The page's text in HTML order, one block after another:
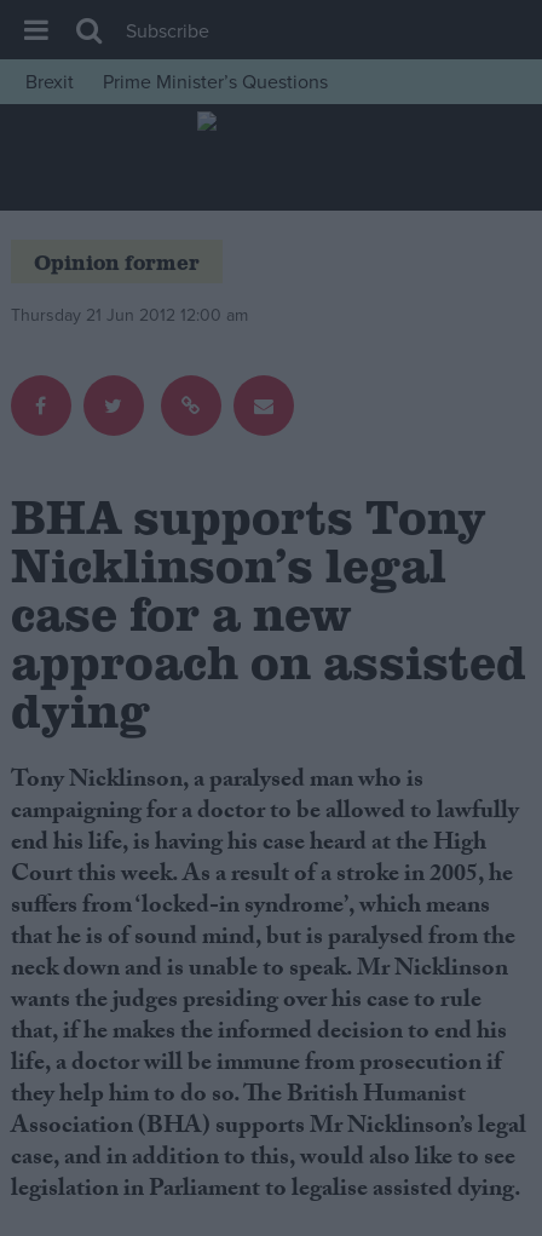
House of Commons
Insight
News
Comment
War in Ukraine
Levelling Up
Scottish
Cost of Living
Latest Opinion Polls
Campaigns
Reference
About
Drawing for Politics.co.uk
Advertise
Creative Politics
Cookies
Terms of use
Subscribe
Brexit
Prime Minister’s Questions
Opinion former
Thursday 21 Jun 2012 12:00 am
BHA supports Tony
Nicklinson’s legal
case for a new
approach on assisted
dying
Tony Nicklinson, a paralysed man who is
campaigning for a doctor to be allowed to lawfully
end his life, is having his case heard at the High
Court this week. As a result of a stroke in 2005, he
suffers from ‘locked-in syndrome’, which means
that he is of sound mind, but is paralysed from the
neck down and is unable to speak. Mr Nicklinson
wants the judges presiding over his case to rule
that, if he makes the informed decision to end his
life, a doctor will be immune from prosecution if
they help him to do so. The British Humanist
Association (BHA) supports Mr Nicklinson’s legal
case, and in addition to this, would also like to see
legislation in Parliament to legalise assisted dying.